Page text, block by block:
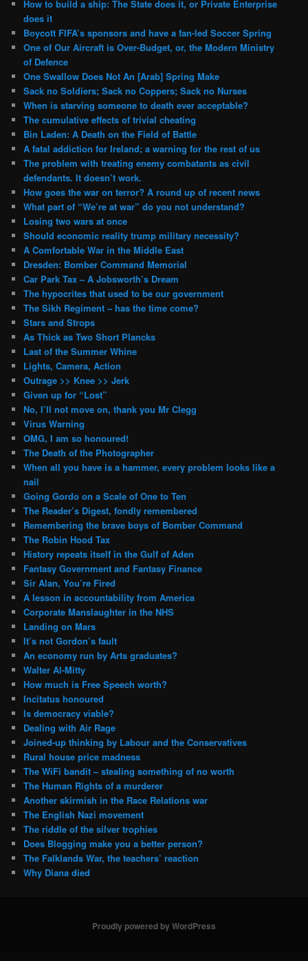
How to build a ship: The State does it, or Private Enterprise
does it
Boycott FIFA’s sponsors and have a fan-led Soccer Spring
One of Our Aircraft is Over-Budget, or, the Modern Ministry
of Defence
One Swallow Does Not An [Arab] Spring Make
Sack no Soldiers; Sack no Coppers; Sack no Nurses
When is starving someone to death ever acceptable?
The cumulative effects of trivial cheating
Bin Laden: A Death on the Field of Battle
A fatal addiction for Ireland; a warning for the rest of us
The problem with treating enemy combatants as civil
defendants. It doesn’t work.
How goes the war on terror? A round up of recent news
What part of “We’re at war” do you not understand?
Losing two wars at once
Should economic reality trump military necessity?
A Comfortable War in the Middle East
Dresden: Bomber Command Memorial
Car Park Tax – A Jobsworth’s Dream
The hypocrites that used to be our government
The Sikh Regiment – has the time come?
Stars and Strops
As Thick as Two Short Plancks
Last of the Summer Whine
Lights, Camera, Action
Outrage >> Knee >> Jerk
Given up for “Lost”
No, I’ll not move on, thank you Mr Clegg
Virus Warning
OMG, I am so honoured!
The Death of the Photographer
When all you have is a hammer, every problem looks like a
nail
Going Gordo on a Scale of One to Ten
The Reader’s Digest, fondly remembered
Remembering the brave boys of Bomber Command
The Robin Hood Tax
History repeats itself in the Gulf of Aden
Fantasy Government and Fantasy Finance
Sir Alan, You’re Fired
A lesson in accountability from America
Corporate Manslaughter in the NHS
Landing on Mars
It’s not Gordon’s fault
An economy run by Arts graduates?
Walter Al-Mitty
How much is Free Speech worth?
Incitatus honoured
Is democracy viable?
Dealing with Air Rage
Joined-up thinking by Labour and the Conservatives
Rural house price madness
The WiFi bandit – stealing something of no worth
The Human Rights of a murderer
Another skirmish in the Race Relations war
The English Nazi movement
The riddle of the silver trophies
Does Blogging make you a better person?
The Falklands War, the teachers’ reaction
Why Diana died
Proudly powered by WordPress